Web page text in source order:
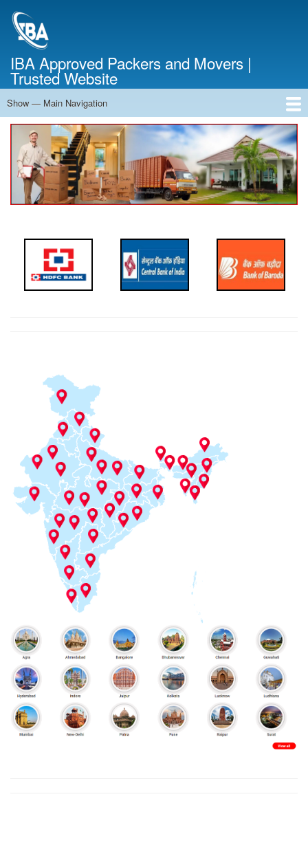
IBA Approved Packers and Movers |
Trusted Website
Main
Navigation
Show — Main Navigation
Home
About Us
Services
Cost Calculator
Contact Us